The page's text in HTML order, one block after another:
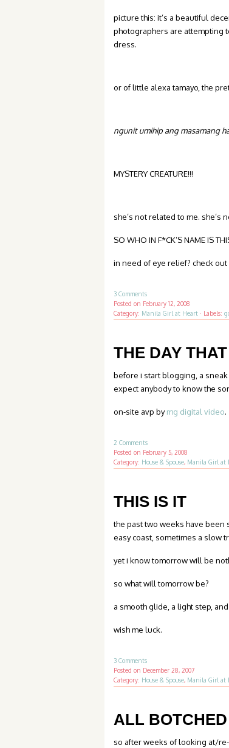
picture this: it’s a beautiful
photographers are attempting
dress.
or of little alexa tamayo, the
ngunit umihip ang masamang
MYSTERY CREATURE!!!
she’s not related to me. she’s
SO WHO IN F*CK’S NAME IS
in need of eye relief? check
3 Comments
Posted on February 12, 2008
Category: Manila Girl at Heart · Labels:
THE DAY
before i start blogging, a
expect anybody to know the
on-site avp bymg digital video.
2 Comments
Posted on February 5, 2008
Category: House & Spouse, Manila Girl at
THIS IS IT
the past two weeks have been
easy coast, sometimes a slow
yet i know tomorrow will be
so what will tomorrow be?
a smooth glide, a light step,
wish me luck.
3 Comments
Posted on December 28, 2007
Category: House & Spouse, Manila Girl at
ALL
so after weeks of looking at/